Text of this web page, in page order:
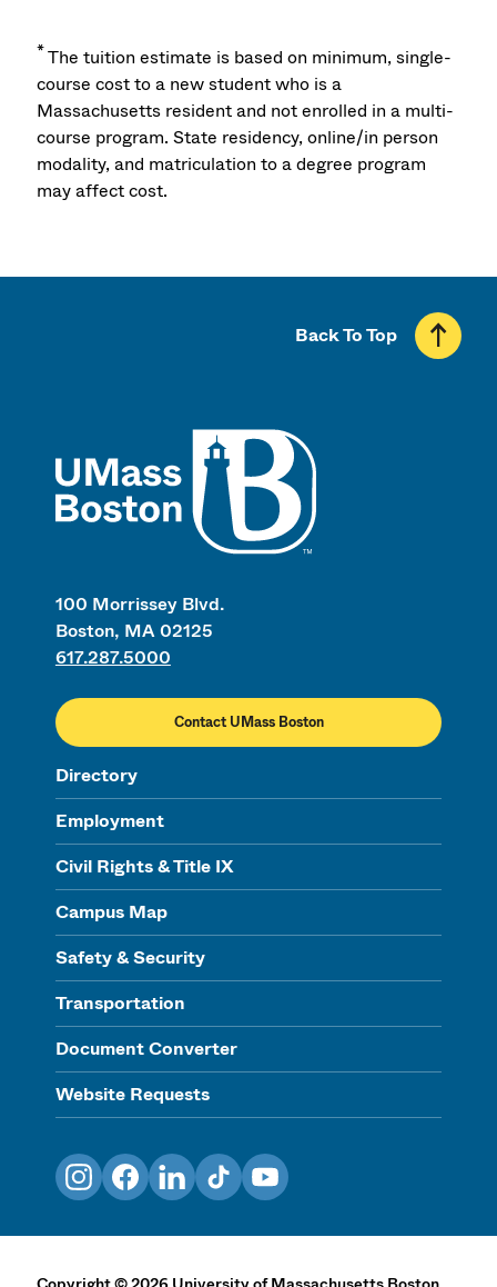
*The tuition estimate is based on minimum, single-
course cost to a new student who is a
Massachusetts resident and not enrolled in a multi-
course program. State residency, online/in person
modality, and matriculation to a degree program
may affect cost.
100 Morrissey Blvd.
Boston, MA 02125
617.287.5000
Contact UMass Boston
Directory
Employment
Civil Rights & Title IX
Campus Map
Safety & Security
Transportation
Document Converter
Website Requests
Back To Top
InstagramFacebookLinkedInTikTokYouTube